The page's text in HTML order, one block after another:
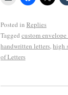
Posted in Replies
Tagged custom
handwritten letters,high
of Letters